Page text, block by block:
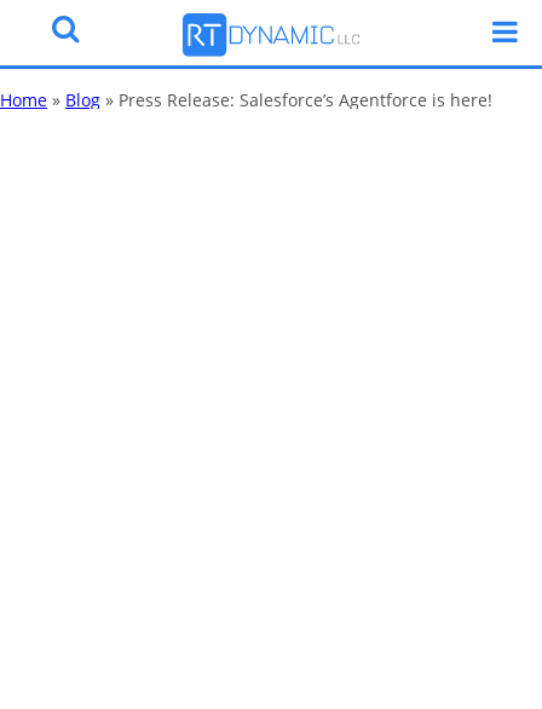
Home » Blog » Press Release: Salesforce’s Agentforce is here!